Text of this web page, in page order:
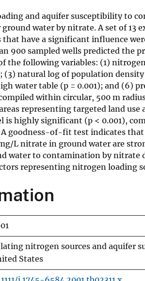
and aquifer susceptibility to
water by nitrate. A set of 13
that have a significant influence
900 sampled wells predicted
the following variables: (1)
(3) natural log of population
water table (p = 0.001); and (6)
within circular, 500 m
representing targeted land
is highly significant (p < 0.001),
goodness-of-fit test indicates
L nitrate in ground water are
water to contamination by nitrate
representing nitrogen loading
nitrogen sources and aquifer
States